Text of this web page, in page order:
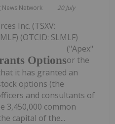
News Network 20 July
Options
Inc. (TSXV:
(OTCID: SLMLF)
("Apex"
or the
it has granted an
options (the
and consultants of
3,450,000 common
capital of the...